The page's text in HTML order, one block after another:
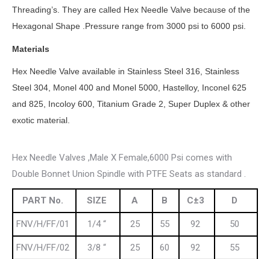
Threading’s. They are called Hex Needle Valve because of the
Hexagonal Shape .Pressure range from 3000 psi to 6000 psi.
Materials
Hex Needle Valve available in Stainless Steel 316, Stainless
Steel 304, Monel 400 and Monel 5000, Hastelloy, Inconel 625
and 825, Incoloy 600, Titanium Grade 2, Super Duplex & other
exotic material.
Hex Needle Valves ,Male X Female,6000 Psi comes with
Double Bonnet Union Spindle with PTFE Seats as standard .
PART No. SIZE A B C±3 D
FNV/H/FF/01 1/4 “ 25 55 92 50
FNV/H/FF/02 3/8 “ 25 60 92 55